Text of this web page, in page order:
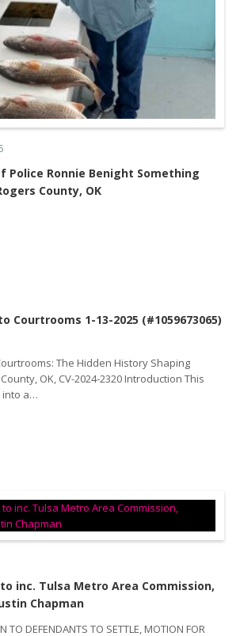
Police Ronnie Benight Something
County, OK
Courtrooms 1-13-2025 (#1059673065)
The Hidden History Shaping
OK, CV-2024-2320 Introduction This
into a…
inc. Tulsa Metro Area Commission,
Chapman
TO DEFENDANTS TO SETTLE, MOTION FOR